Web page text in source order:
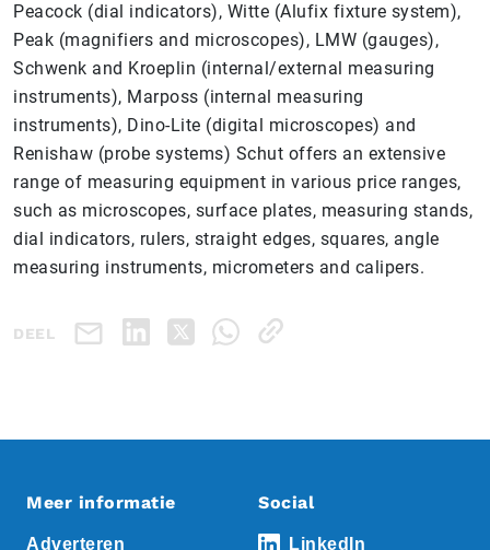
Peacock (dial indicators), Witte (Alufix fixture system),
Peak (magnifiers and microscopes), LMW (gauges),
Schwenk and Kroeplin (internal/external measuring
instruments), Marposs (internal measuring
instruments), Dino-Lite (digital microscopes) and
Renishaw (probe systems) Schut offers an extensive
range of measuring equipment in various price ranges,
such as microscopes, surface plates, measuring stands,
dial indicators, rulers, straight edges, squares, angle
measuring instruments, micrometers and calipers.
DEEL
Meer informatie
Adverteren
Social
LinkedIn